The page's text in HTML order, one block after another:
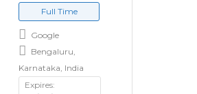
Full Time
Google
Bengaluru,
Karnataka, India
Expires: